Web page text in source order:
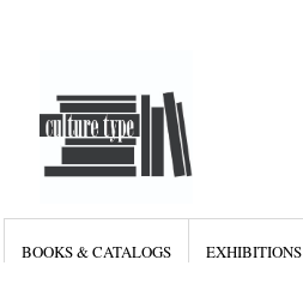
BOOKS & CATALOGS EXHIBITIONS